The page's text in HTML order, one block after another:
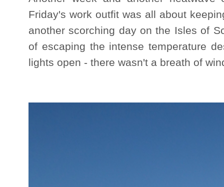
Friday's work outfit was all about
another scorching day on the Isles of
of escaping the intense temperature
lights open - there wasn't a breath of